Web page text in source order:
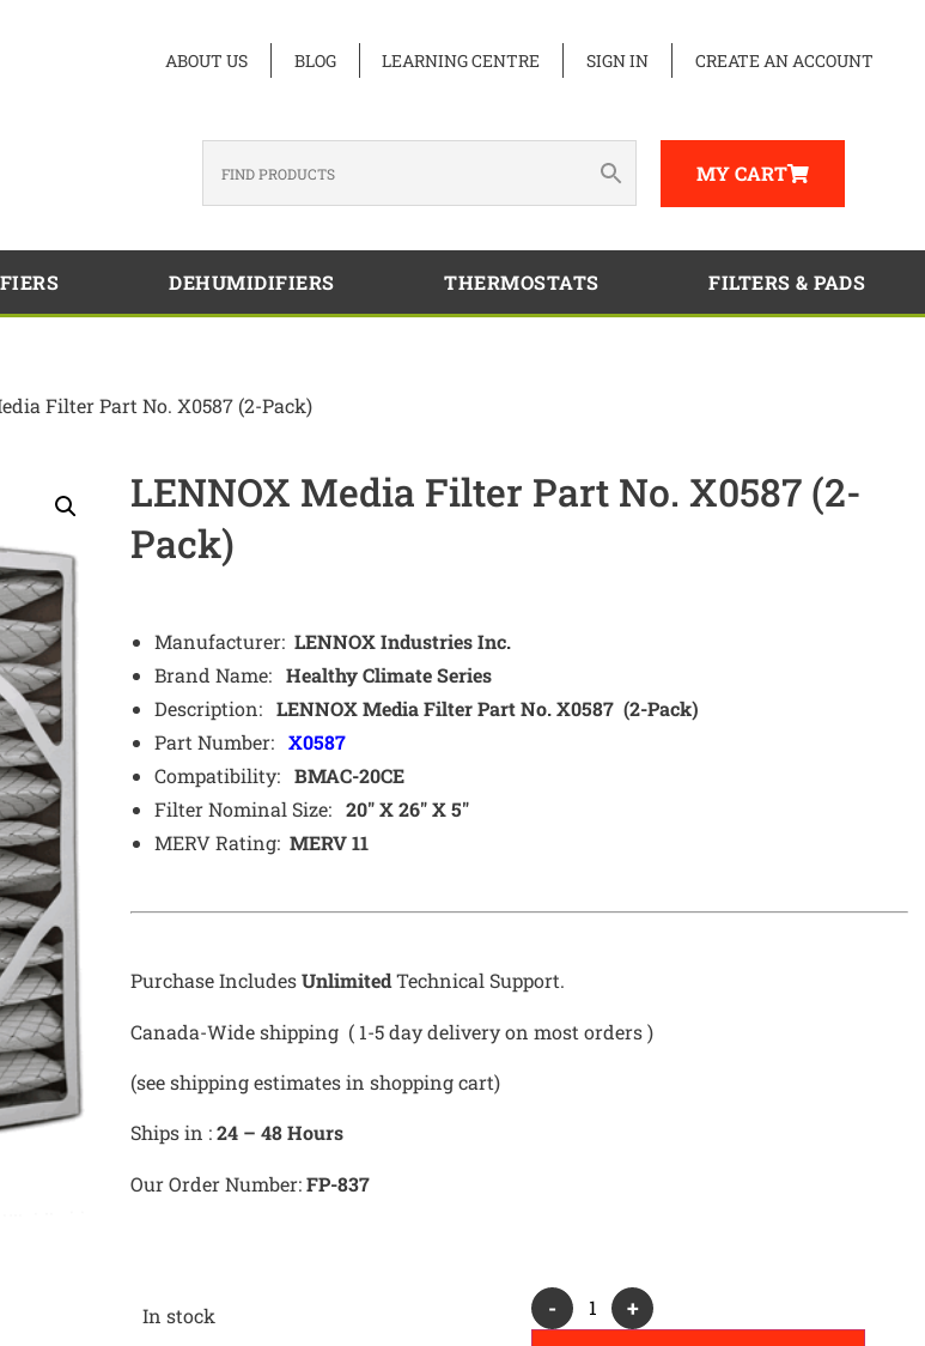
ABOUT US BLOG LEARNING CENTRE SIGN IN CREATE AN ACCOUNT
MY CART
DEHUMIDIFIERS THERMOSTATS FILTERS & PADS
Filter Part No. X0587 (2-Pack)
LENNOX Media Filter Part No. X0587 (2-
Pack)
Manufacturer: LENNOX Industries Inc.
Brand Name: Healthy Climate Series
Description: LENNOX Media Filter Part No. X0587 (2-Pack)
Part Number: X0587
Compatibility: BMAC-20CE
Filter Nominal Size: 20″ X 26″ X 5″
MERV Rating: MERV 11
Purchase IncludesUnlimitedTechnical Support.
Canada-Wide shipping ( 1-5 day delivery on most orders )
(see shipping estimates in shopping cart)
Ships in :24 – 48 Hours
Our Order Number:FP-837
In stock -
+